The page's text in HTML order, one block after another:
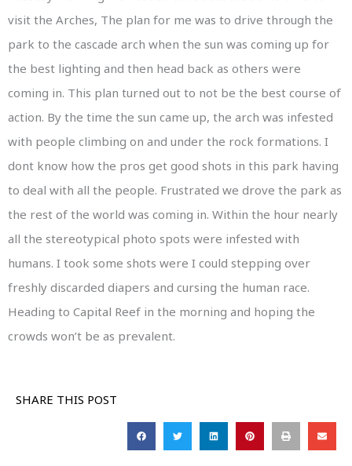
visit the Arches, The plan for me was to drive through the
park to the cascade arch when the sun was coming up for
the best lighting and then head back as others were
coming in. This plan turned out to not be the best course of
action. By the time the sun came up, the arch was infested
with people climbing on and under the rock formations. I
dont know how the pros get good shots in this park having
to deal with all the people. Frustrated we drove the park as
the rest of the world was coming in. Within the hour nearly
all the stereotypical photo spots were infested with
humans. I took some shots were I could stepping over
freshly discarded diapers and cursing the human race.
Heading to Capital Reef in the morning and hoping the
crowds won’t be as prevalent.
SHARE THIS POST